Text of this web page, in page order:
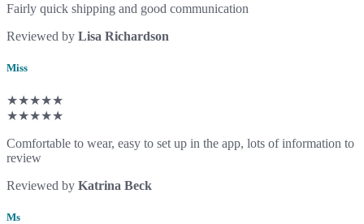
Fairly quick shipping and good communication
Reviewed by Lisa Richardson
Miss
★★★★★
★★★★★
Comfortable to wear, easy to set up in the app, lots of information to
review
Reviewed by Katrina Beck
Ms